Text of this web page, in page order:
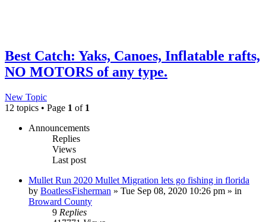
Best Catch: Yaks, Canoes, Inflatable rafts,
NO MOTORS of any type.
New Topic
12 topics • Page 1 of 1
Announcements
Replies
Views
Last post
Mullet Run 2020 Mullet Migration lets go fishing in florida
by BoatlessFisherman » Tue Sep 08, 2020 10:26 pm » in
Broward County
9 Replies